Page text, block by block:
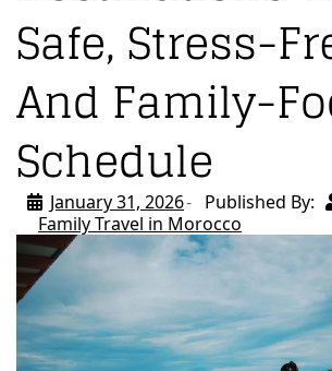
Safe, Stress-
And Family-
Schedule
January 31, 2026 Published By:
Family Travel in Morocco